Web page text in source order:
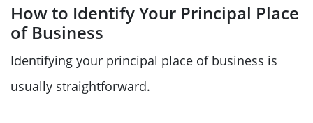
How to Identify Your Principal Place
of Business
Identifying your principal place of business is
usually straightforward.